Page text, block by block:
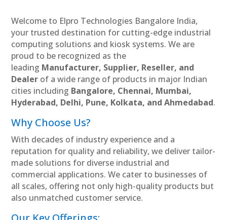
Welcome to Elpro Technologies Bangalore India,
your trusted destination for cutting-edge industrial
computing solutions and kiosk systems. We are
proud to be recognized as the
leading Manufacturer, Supplier, Reseller, and
Dealer of a wide range of products in major Indian
cities including Bangalore, Chennai, Mumbai,
Hyderabad, Delhi, Pune, Kolkata, and Ahmedabad.
Why Choose Us?
With decades of industry experience and a
reputation for quality and reliability, we deliver tailor-
made solutions for diverse industrial and
commercial applications. We cater to businesses of
all scales, offering not only high-quality products but
also unmatched customer service.